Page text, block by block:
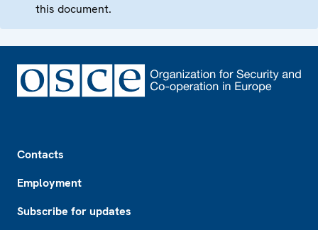
this document.
Contacts
Employment
Subscribe for updates